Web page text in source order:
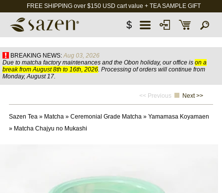
FREE SHIPPING over $150 USD cart value + TEA SAMPLE GIFT
$
BREAKING NEWS: Aug 03, 2026
Due to matcha factory maintenances and the Obon holiday, our office is on a
break from August 8th to 16th, 2026. Processing of orders will continue from
Monday, August 17.
<< Previous Next >>
Sazen Tea» Matcha» Ceremonial Grade Matcha» Yamamasa Koyamaen
» Matcha Chajyu no Mukashi